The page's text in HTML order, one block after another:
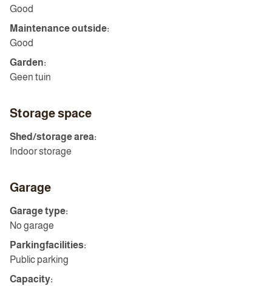
Good
Maintenance outside:
Good
Garden:
Geen tuin
Storage space
Shed/storage area:
Indoor storage
Garage
Garage type:
No garage
Parkingfacilities:
Public parking
Capacity: